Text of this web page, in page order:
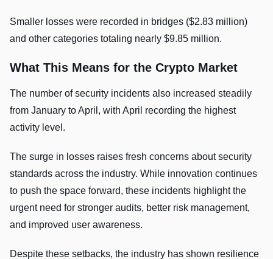
Smaller losses were recorded in bridges ($2.83 million)
and other categories totaling nearly $9.85 million.
What This Means for the Crypto Market
The number of security incidents also increased steadily
from January to April, with April recording the highest
activity level.
The surge in losses raises fresh concerns about security
standards across the industry. While innovation continues
to push the space forward, these incidents highlight the
urgent need for stronger audits, better risk management,
and improved user awareness.
Despite these setbacks, the industry has shown resilience